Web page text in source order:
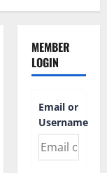
MEMBER
LOGIN
Email or
Username